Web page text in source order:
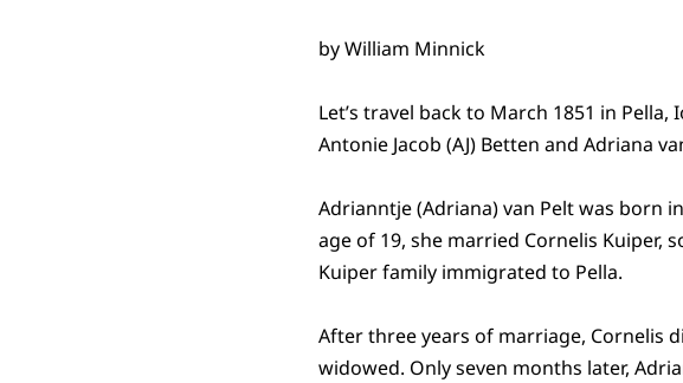
by William Minnick
Let’s travel back to March 1851 in
Antonie Jacob (AJ) Betten and Adriana
Adrianntje (Adriana) van Pelt was born
age of 19, she married Cornelis Kuiper,
Kuiper family immigrated to Pella.
After three years of marriage, Cornelis
widowed. Only seven months later,